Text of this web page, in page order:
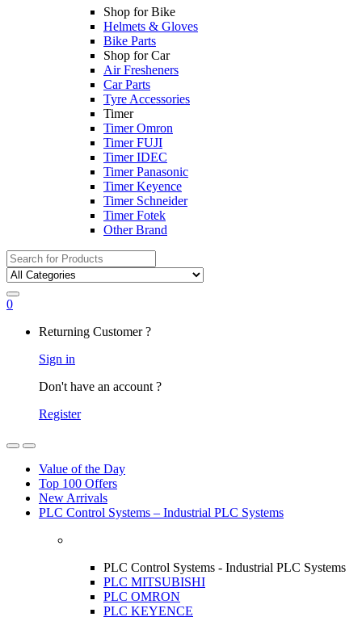
Shop for Bike
Helmets & Gloves
Bike Parts
Shop for Car
Air Fresheners
Car Parts
Tyre Accessories
Timer
Timer Omron
Timer FUJI
Timer IDEC
Timer Panasonic
Timer Keyence
Timer Schneider
Timer Fotek
Other Brand
Search
for:
0
Returning Customer ?
Sign in
Don't have an account ?
Register
OpenClose
Value of the Day
Top 100 Offers
New Arrivals
PLC Control Systems – Industrial PLC Systems
PLC Control Systems - Industrial PLC Systems
PLC MITSUBISHI
PLC OMRON
PLC KEYENCE